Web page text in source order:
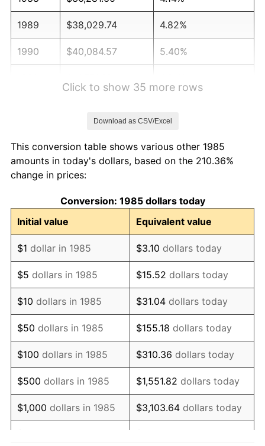
1989 $38,029.74 4.82%
1990 $40,084.57 5.40%
1994 $45,451.67 2.56%
1995
1996 $48,119.89 2.95%
1997 $49,223.98 2.29%
1998 $49,990.71 1.56%
1999 $51,094.80 2.21%
2000 $52,812.27 3.36%
2001 $54,315.06 2.85%
2002 $55,173.79 1.58%
2003 $56,431.23 2.28%
2004 $57,934.01 2.66%
Click to show 35 more rows
Download as CSV/Excel
This conversion table shows various other 1985
amounts in today's dollars, based on the 210.36%
change in prices:
Conversion: 1985 dollars today
Initial value
Equivalent value
$1 dollar in 1985 $3.10 dollars today
$5 dollars in 1985 $15.52 dollars today
$10 dollars in 1985 $31.04 dollars today
$50 dollars in 1985 $155.18 dollars today
$100 dollars in 1985 $310.36 dollars today
$500 dollars in 1985 $1,551.82 dollars today
$1,000 dollars in 1985 $3,103.64 dollars today